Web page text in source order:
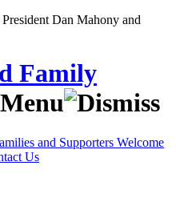
Family
and Supporters Welcome
Us